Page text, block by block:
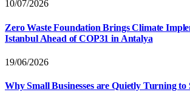
10/07/2026
Zero Waste Foundation Brings Climate
Istanbul Ahead of COP31 in Antalya
19/06/2026
Why Small Businesses are Quietly Turning to